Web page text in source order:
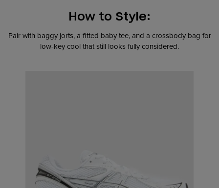
How to Style:
Pair with baggy jorts, a fitted baby tee, and a crossbody bag for
low-key cool that still looks fully considered.